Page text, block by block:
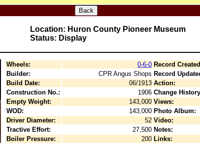
Back
Location: Huron County Pioneer Museum
Status: Display
Wheels: 0-6-0 Record
Builder:
CPR Angus Shops Record
Build Date:
06/1913 Action:
Construction No.:
1906 Change
Empty Weight:
143,000 Views:
WOD:
143,000 Photo Album:
Driver Diameter:
52 Video:
Tractive Effort:
27,500 Notes:
Boiler Pressure:
200 Links: